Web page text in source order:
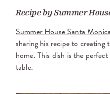
Recipe bySummer
Summer House Santa
sharing his recipe to creating
home. This dish is the
table.